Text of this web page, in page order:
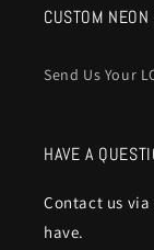
CUSTOM
Send Us Your
HAVE A
Contact us
have.